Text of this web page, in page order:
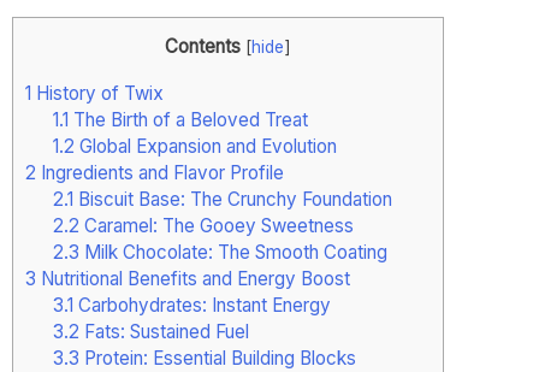
Contents [hide]
1 History of Twix
1.1 The Birth of a Beloved Treat
1.2 Global Expansion and Evolution
2 Ingredients and Flavor Profile
2.1 Biscuit Base: The Crunchy Foundation
2.2 Caramel: The Gooey Sweetness
2.3 Milk Chocolate: The Smooth Coating
3 Nutritional Benefits and Energy Boost
3.1 Carbohydrates: Instant Energy
3.2 Fats: Sustained Fuel
3.3 Protein: Essential Building Blocks